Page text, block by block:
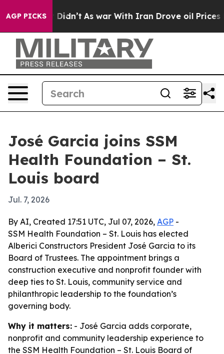
AGP PICKS
Well, it Didn’t As war With Iran Drove oil Prices
José Garcia joins SSM
Health Foundation – St.
Louis board
Jul. 7, 2026
By AI, Created 17:51 UTC, Jul 07, 2026, AGP -
SSM Health Foundation – St. Louis has elected
Alberici Constructors President José Garcia to its
Board of Trustees. The appointment brings a
construction executive and nonprofit founder with
deep ties to St. Louis, community service and
philanthropic leadership to the foundation’s
governing body.
Why it matters: - José Garcia adds corporate,
nonprofit and community leadership experience to
the SSM Health Foundation – St. Louis Board of